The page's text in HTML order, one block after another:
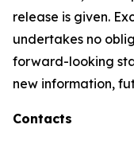
release is given.
undertakes no
forward-looking
new information,
Contacts